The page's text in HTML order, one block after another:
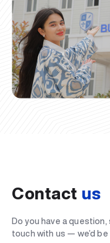
Contact us
Do you have a
touch with us — we’d